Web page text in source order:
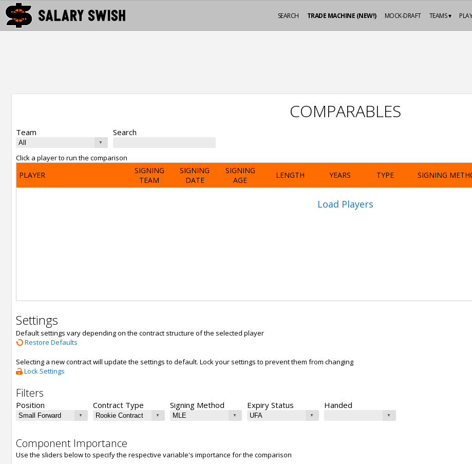
TEAMS ▾
MOCK-DRAFT
TRADE MACHINE (NEW!)
SEARCH
COMPARABLES
Team Search
Click a player to run the comparison
PLAYER
SIGNING
TEAM
SIGNING
DATE
SIGNING
AGE
LENGTH YEARS TYPE SIGNING
Load Players
Settings
Default settings vary depending on the contract structure of the selected player
Restore Defaults
Selecting a new contract will update the settings to default. Lock your settings to prevent them from changing
Lock Settings
Filters
Position Contract Type Signing Method Expiry Status Handed
Component Importance
Use the sliders below to specify the respective variable's importance for the comparison